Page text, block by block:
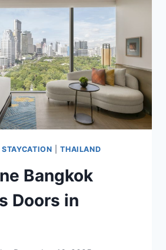
STAYCATION |THAILAND
Bangkok
Doors in